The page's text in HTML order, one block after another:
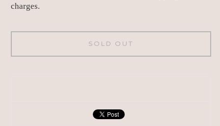
charges.
SOLD OUT